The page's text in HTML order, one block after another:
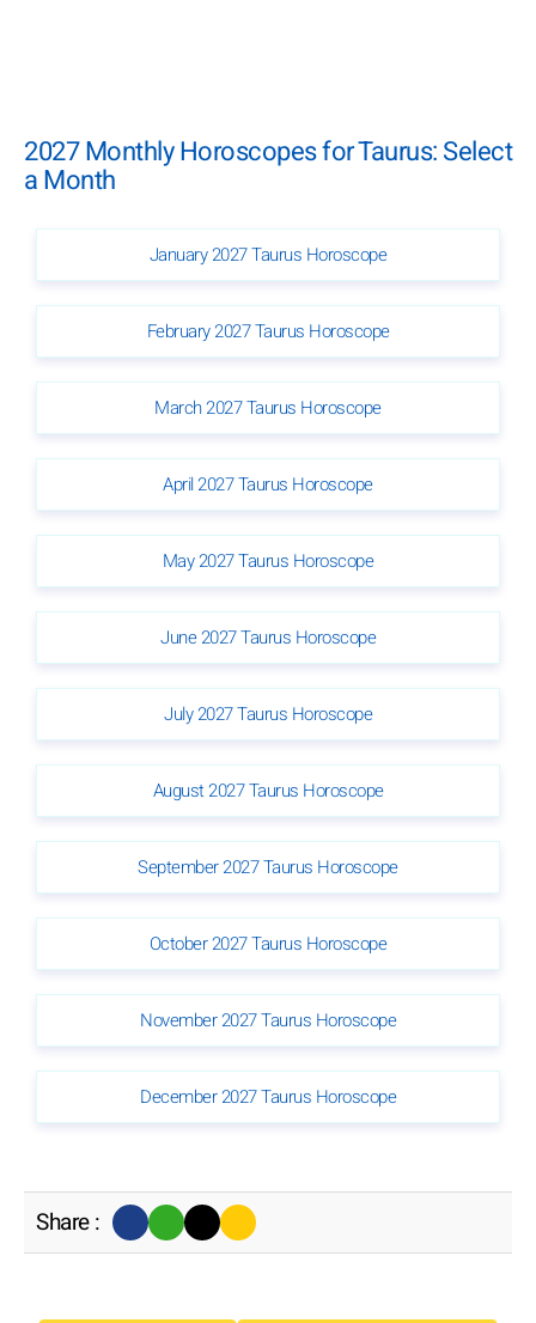
2027 Monthly Horoscopes for Taurus: Select
a Month
January 2027 Taurus Horoscope
February 2027 Taurus Horoscope
March 2027 Taurus Horoscope
April 2027 Taurus Horoscope
May 2027 Taurus Horoscope
June 2027 Taurus Horoscope
July 2027 Taurus Horoscope
August 2027 Taurus Horoscope
September 2027 Taurus Horoscope
October 2027 Taurus Horoscope
November 2027 Taurus Horoscope
December 2027 Taurus Horoscope
Share :